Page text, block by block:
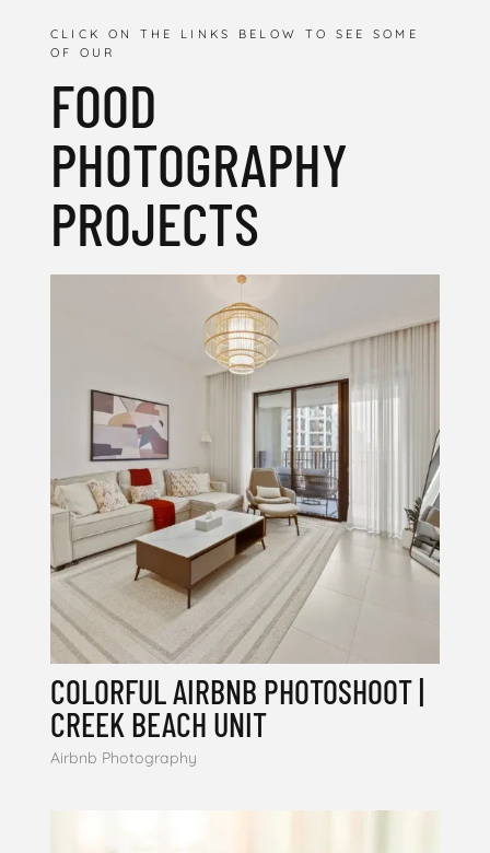
CLICK ON THE LINKS BELOW TO SEE SOME
OF OUR
FOOD
PHOTOGRAPHY
PROJECTS
COLORFUL AIRBNB PHOTOSHOOT |
CREEK BEACH UNIT
Airbnb Photography